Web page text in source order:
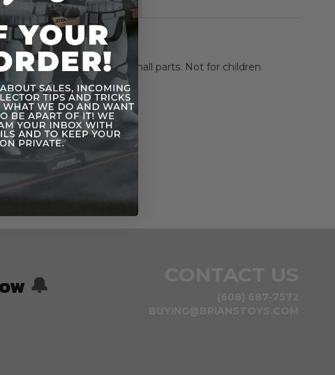
CHOKING HAZARD-Small parts. Not for children
More Information
🔔